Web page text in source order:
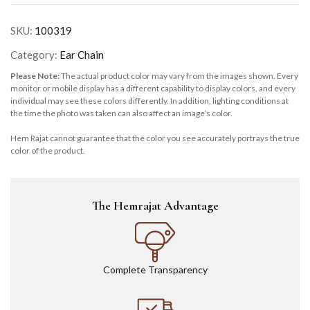
SKU: 100319
Category: Ear Chain
Please Note:The actual product color may vary from the images shown. Every
monitor or mobile display has a different capability to display colors, and every
individual may see these colors differently. In addition, lighting conditions at
the time the photo was taken can also affect an image’s color.
Hem Rajat cannot guarantee that the color you see accurately portrays the true
color of the product.
The Hemrajat Advantage
Complete Transparency